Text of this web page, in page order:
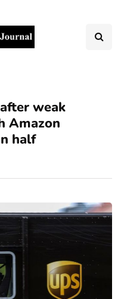
weak
Amazon
half